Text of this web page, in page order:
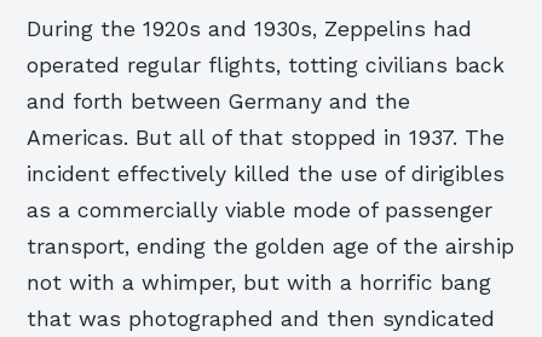
During the 1920s and 1930s, Zeppelins had
operated regular flights, totting civilians back
and forth between Germany and the
Americas. But all of that stopped in 1937. The
incident effectively killed the use of dirigibles
as a commercially viable mode of passenger
transport, ending the golden age of the airship
not with a whimper, but with a horrific bang
that was photographed and then syndicated